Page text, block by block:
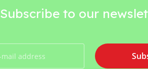
Subscribe to our